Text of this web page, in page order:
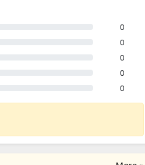
0
0
0
0
0